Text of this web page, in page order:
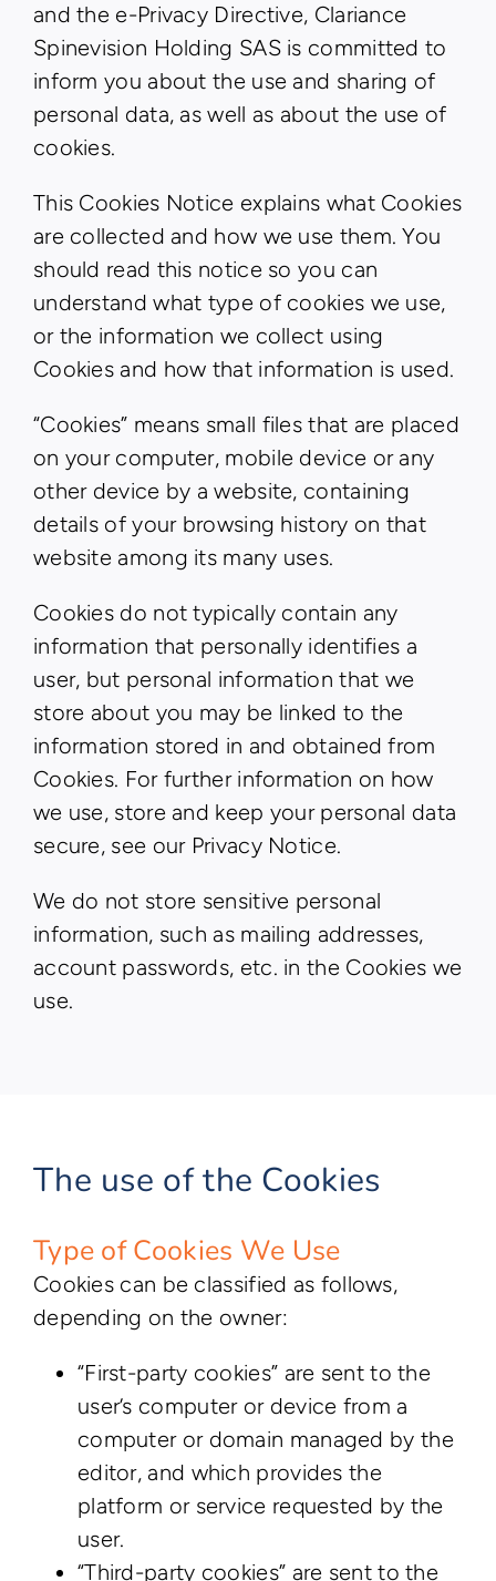
and the e-Privacy Directive, Clariance
Spinevision Holding SAS is committed to
inform you about the use and sharing of
personal data, as well as about the use of
cookies.
This Cookies Notice explains what Cookies
are collected and how we use them. You
should read this notice so you can
understand what type of cookies we use,
or the information we collect using
Cookies and how that information is used.
“Cookies” means small files that are placed
on your computer, mobile device or any
other device by a website, containing
details of your browsing history on that
website among its many uses.
Cookies do not typically contain any
information that personally identifies a
user, but personal information that we
store about you may be linked to the
information stored in and obtained from
Cookies. For further information on how
we use, store and keep your personal data
secure, see our Privacy Notice.
We do not store sensitive personal
information, such as mailing addresses,
account passwords, etc. in the Cookies we
use.
The use of the Cookies
Type of Cookies We Use
Cookies can be classified as follows,
depending on the owner:
“First-party cookies” are sent to the
user’s computer or device from a
computer or domain managed by the
editor, and which provides the
platform or service requested by the
user.
“Third-party cookies” are sent to the